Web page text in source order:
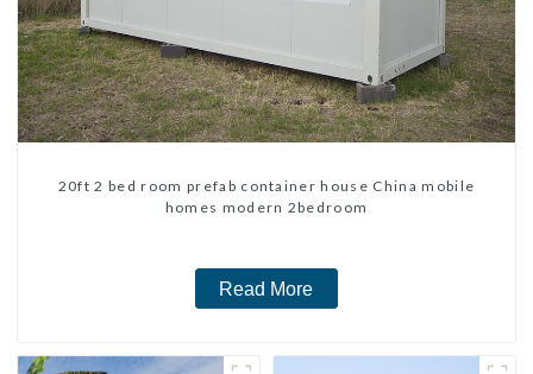
20ft 2 bed room prefab container house China mobile
homes modern 2bedroom
Read More